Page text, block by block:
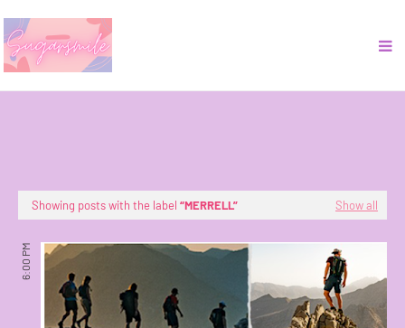
Showing posts with the label MERRELL Show all
6:00 PM